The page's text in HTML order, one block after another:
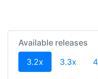
Available releases
3.2x (current)
3.3x